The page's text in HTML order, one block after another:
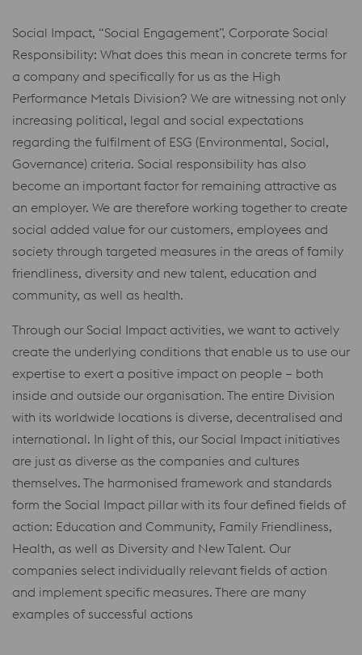
Social Impact, “Social Engagement”, Corporate Social
Responsibility: What does this mean in concrete terms for
a company and specifically for us as the High
Performance Metals Division? We are witnessing not only
increasing political, legal and social expectations
regarding the fulfilment of ESG (Environmental, Social,
Governance) criteria. Social responsibility has also
become an important factor for remaining attractive as
an employer. We are therefore working together to create
social added value for our customers, employees and
society through targeted measures in the areas of family
friendliness, diversity and new talent, education and
community, as well as health.
Through our Social Impact activities, we want to actively
create the underlying conditions that enable us to use our
expertise to exert a positive impact on people – both
inside and outside our organisation. The entire Division
with its worldwide locations is diverse, decentralised and
international. In light of this, our Social Impact initiatives
are just as diverse as the companies and cultures
themselves. The harmonised framework and standards
form the Social Impact pillar with its four defined fields of
action: Education and Community, Family Friendliness,
Health, as well as Diversity and New Talent. Our
companies select individually relevant fields of action
and implement specific measures. There are many
examples of successful actions